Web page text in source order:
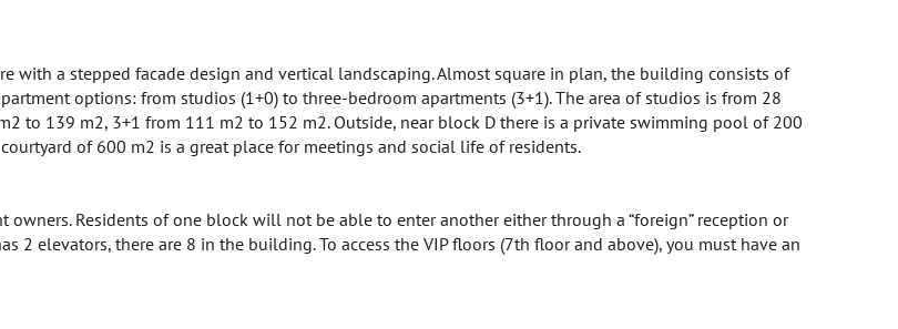
with a stepped facade design and vertical landscaping. Almost square in plan, the building consists of
options: from studios (1+0) to three-bedroom apartments (3+1). The area of ​​​​studios is from 28
to 139 m2, 3+1 from 111 m2 to 152 m2. Outside, near block D there is a private swimming pool of 200
of 600 m2 is a great place for meetings and social life of residents.
owners. Residents of one block will not be able to enter another either through a “foreign” reception or
elevators, there are 8 in the building. To access the VIP floors (7th floor and above), you must have an